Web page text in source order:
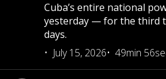
Cuba’s entire national
yesterday — for the third
days.
July 15, 2026
49min